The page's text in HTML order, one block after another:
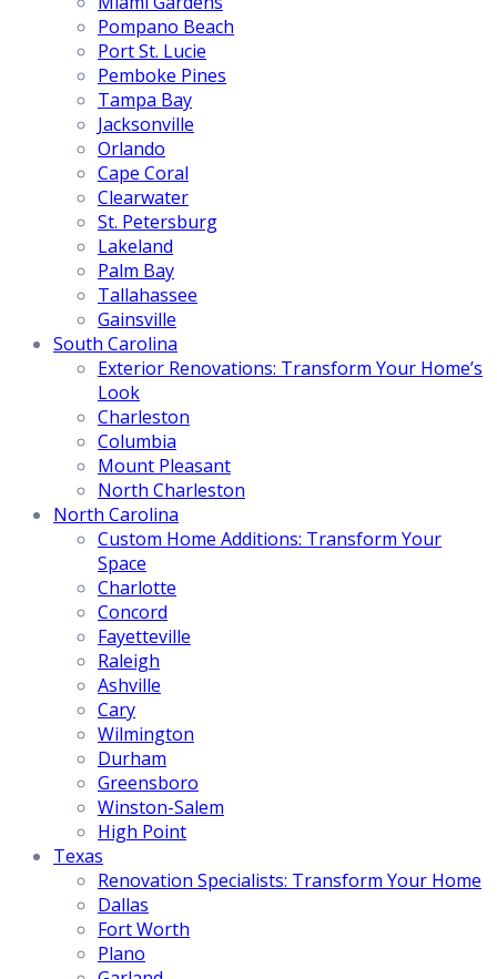
Pompano Beach
Port St. Lucie
Pemboke Pines
Tampa Bay
Jacksonville
Orlando
Cape Coral
Clearwater
St. Petersburg
Lakeland
Palm Bay
Tallahassee
Gainsville
South Carolina
Exterior Renovations: Transform Your Home’s
Look
Charleston
Columbia
Mount Pleasant
North Charleston
North Carolina
Custom Home Additions: Transform Your
Space
Charlotte
Concord
Fayetteville
Raleigh
Ashville
Cary
Wilmington
Durham
Greensboro
Winston-Salem
High Point
Texas
Renovation Specialists: Transform Your Home
Dallas
Fort Worth
Plano